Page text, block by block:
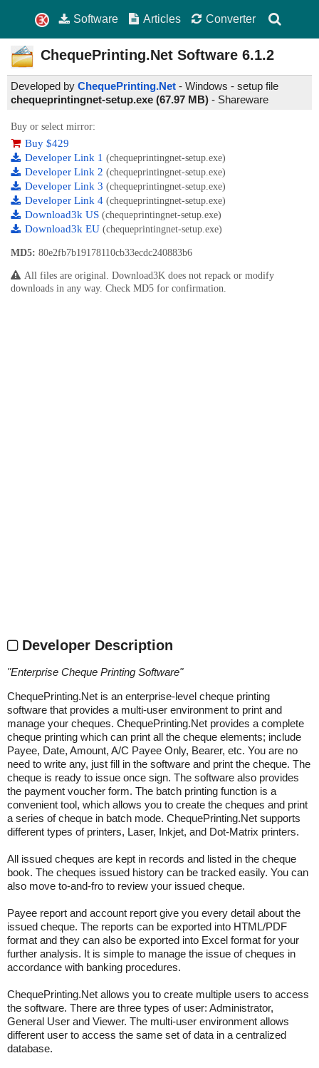
Software Articles Converter
ChequePrinting.Net Software 6.1.2
Developed by ChequePrinting.Net - Windows - setup file
chequeprintingnet-setup.exe (67.97 MB) - Shareware
Buy or select mirror:
Buy $429
Developer Link 1 (chequeprintingnet-setup.exe)
Developer Link 2 (chequeprintingnet-setup.exe)
Developer Link 3 (chequeprintingnet-setup.exe)
Developer Link 4 (chequeprintingnet-setup.exe)
Download3k US (chequeprintingnet-setup.exe)
Download3k EU (chequeprintingnet-setup.exe)
MD5: 80e2fb7b19178110cb33ecdc240883b6
All files are original. Download3K does not repack or modify
downloads in any way. Check MD5 for confirmation.
Developer Description
"Enterprise Cheque Printing Software"
ChequePrinting.Net is an enterprise-level cheque printing
software that provides a multi-user environment to print and
manage your cheques. ChequePrinting.Net provides a complete
cheque printing which can print all the cheque elements; include
Payee, Date, Amount, A/C Payee Only, Bearer, etc. You are no
need to write any, just fill in the software and print the cheque. The
cheque is ready to issue once sign. The software also provides
the payment voucher form. The batch printing function is a
convenient tool, which allows you to create the cheques and print
a series of cheque in batch mode. ChequePrinting.Net supports
different types of printers, Laser, Inkjet, and Dot-Matrix printers.
All issued cheques are kept in records and listed in the cheque
book. The cheques issued history can be tracked easily. You can
also move to-and-fro to review your issued cheque.
Payee report and account report give you every detail about the
issued cheque. The reports can be exported into HTML/PDF
format and they can also be exported into Excel format for your
further analysis. It is simple to manage the issue of cheques in
accordance with banking procedures.
ChequePrinting.Net allows you to create multiple users to access
the software. There are three types of user: Administrator,
General User and Viewer. The multi-user environment allows
different user to access the same set of data in a centralized
database.